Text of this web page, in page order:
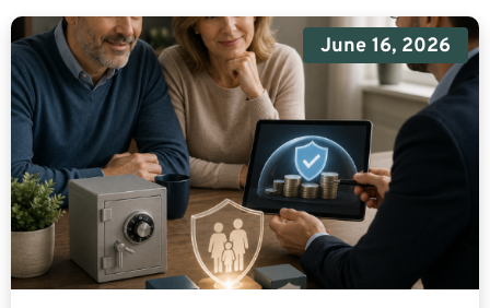
June 16, 2026